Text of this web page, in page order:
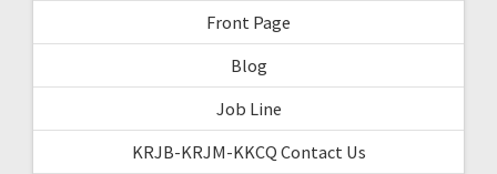
Front Page
Blog
Job Line
KRJB-KRJM-KKCQ Contact Us